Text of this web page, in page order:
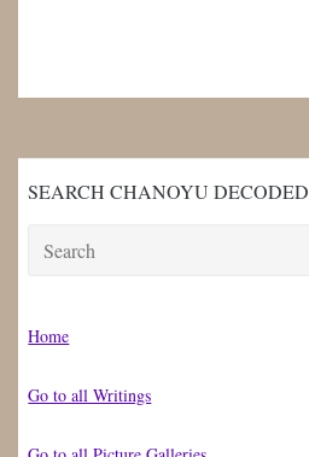
SEARCH CHANOYU DECODED
Search
Home
Go to all Writings